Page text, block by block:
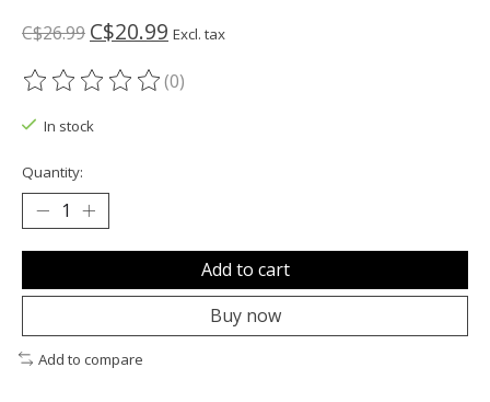
C$26.99 C$20.99 Excl. tax
The rating of this product is
(0)
In stock
Quantity:
Add to cart
Buy now
Add to compare